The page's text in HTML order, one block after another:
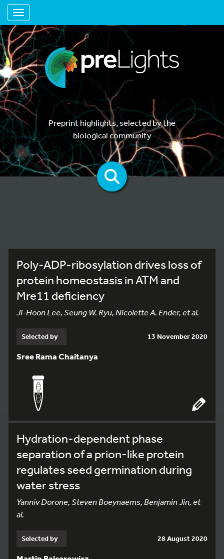
Toggle navigation
Preprint highlights, selected by the
biological community
Poly-ADP-ribosylation drives loss of
protein homeostasis in ATM and
Mre11 deficiency
Ji-Hoon Lee, Seung W. Ryu, Nicolette A. Ender, et al.
Selected by 13 November 2020
Sree Rama Chaitanya
Hydration-dependent phase
separation of a prion-like protein
regulates seed germination during
water stress
Yanniv Dorone, Steven Boeynaems, Benjamin Jin, et
al.
Selected by 28 August 2020